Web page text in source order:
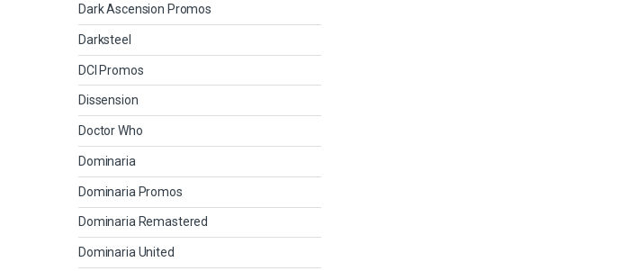
Dark Ascension Promos
Darksteel
DCI Promos
Dissension
Doctor Who
Dominaria
Dominaria Promos
Dominaria Remastered
Dominaria United